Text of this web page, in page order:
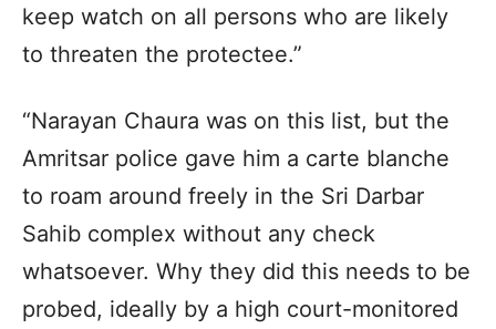
keep watch on all persons who are likely
to threaten the protectee.”
“Narayan Chaura was on this list, but the
Amritsar police gave him a carte blanche
to roam around freely in the Sri Darbar
Sahib complex without any check
whatsoever. Why they did this needs to be
probed, ideally by a high court-monitored